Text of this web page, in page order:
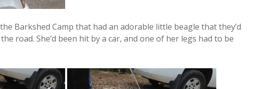
Barkshed Camp that had an adorable little beagle that they’d
road. She’d been hit by a car, and one of her legs had to be